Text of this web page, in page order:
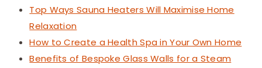
Top Ways Sauna Heaters Will Maximise Home
Relaxation
How to Create a Health Spa in Your Own Home
Benefits of Bespoke Glass Walls for a Steam